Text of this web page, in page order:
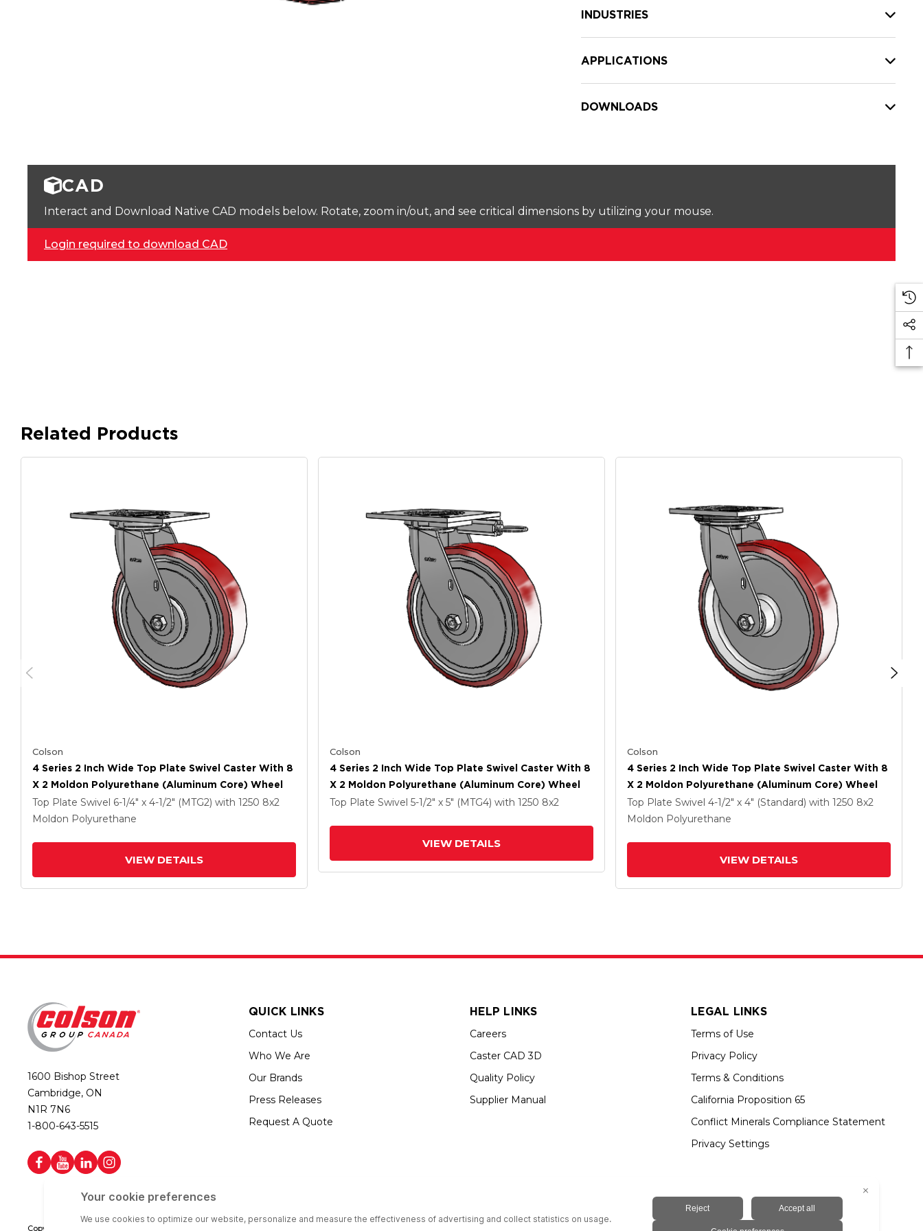
INDUSTRIES
APPLICATIONS
DOWNLOADS
CAD
Interact and Download Native CAD models below. Rotate, zoom in/out, and see critical dimensions by utilizing your mouse.
Login required to download CAD
Related Products
Colson
4 Series 2 Inch Wide Top Plate Swivel Caster With 8
X 2 Moldon Polyurethane (Aluminum Core) Wheel
Top Plate Swivel 6-1/4" x 4-1/2" (MTG2) with 1250 8x2
Moldon Polyurethane
VIEW DETAILS
Colson
4 Series 2 Inch Wide Top Plate Swivel Caster With 8
X 2 Moldon Polyurethane (Aluminum Core) Wheel
Top Plate Swivel 5-1/2" x 5" (MTG4) with 1250 8x2
VIEW DETAILS
Colson
4 Series 2 Inch Wide Top Plate Swivel Caster With 8
X 2 Moldon Polyurethane (Aluminum Core) Wheel
Top Plate Swivel 4-1/2" x 4" (Standard) with 1250 8x2
Moldon Polyurethane
VIEW DETAILS
1600 Bishop Street
Cambridge, ON
N1R 7N6
1-800-643-5515
QUICK LINKS
Contact Us
Who We Are
Our Brands
Press Releases
Request A Quote
HELP LINKS
Careers
Caster CAD 3D
Quality Policy
Supplier Manual
LEGAL LINKS
Terms of Use
Privacy Policy
Terms & Conditions
California Proposition 65
Conflict Minerals Compliance Statement
Privacy Settings
Copyright © 2026 Colson Group Canada | All rights reserved | Colson Group USA is an Equal Opportunity Employer